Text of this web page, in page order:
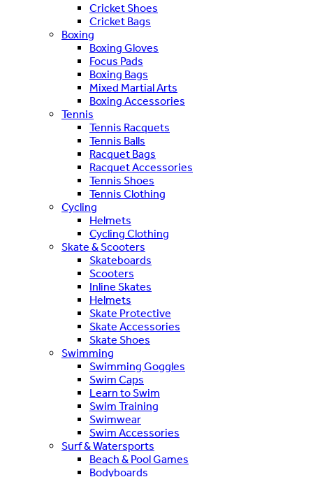
Cricket Shoes
Cricket Bags
Boxing
Boxing Gloves
Focus Pads
Boxing Bags
Mixed Martial Arts
Boxing Accessories
Tennis
Tennis Racquets
Tennis Balls
Racquet Bags
Racquet Accessories
Tennis Shoes
Tennis Clothing
Cycling
Helmets
Cycling Clothing
Skate & Scooters
Skateboards
Scooters
Inline Skates
Helmets
Skate Protective
Skate Accessories
Skate Shoes
Swimming
Swimming Goggles
Swim Caps
Learn to Swim
Swim Training
Swimwear
Swim Accessories
Surf & Watersports
Beach & Pool Games
Bodyboards